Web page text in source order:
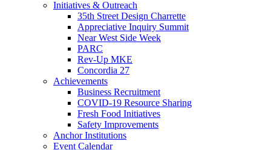
Initiatives & Outreach
35th Street Design Charrette
Appreciative Inquiry Summit
Near West Side Week
PARC
Rev-Up MKE
Concordia 27
Achievements
Business Recruitment
COVID-19 Resource Sharing
Fresh Food Initiatives
Safety Improvements
Anchor Institutions
Event Calendar